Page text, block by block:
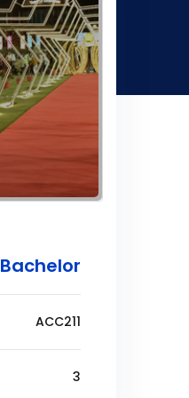
Bachelor
ACC211
3